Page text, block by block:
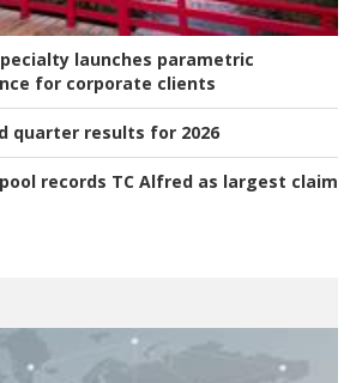
launches parametric
for corporate clients
quarter results for 2026
records TC Alfred as largest claim